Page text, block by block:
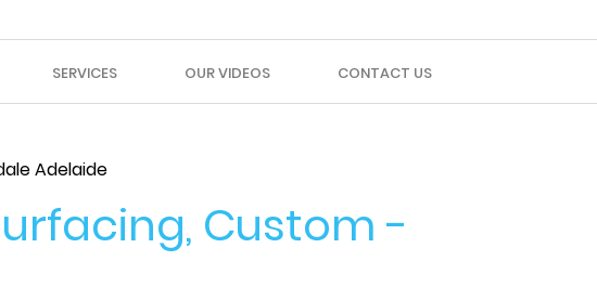
SERVICES OUR VIDEOS CONTACT US
Adelaide
Custom -